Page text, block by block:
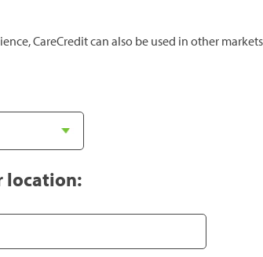
CareCredit can also be used in other
location: